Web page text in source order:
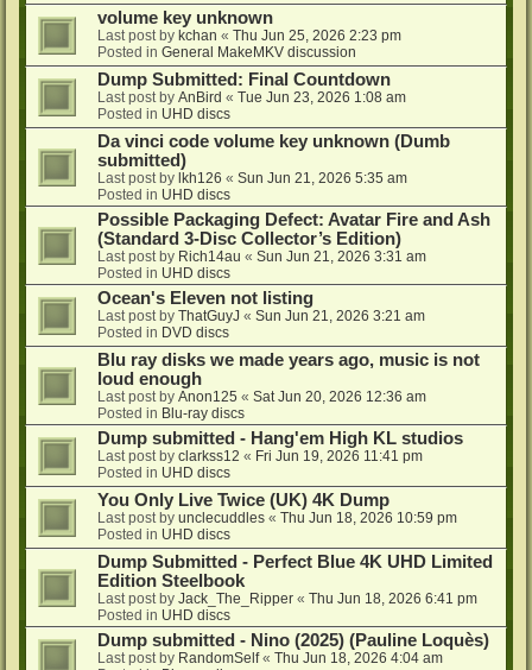
volume key unknown
Last post by kchan « Thu Jun 25, 2026 2:23 pm
Posted in General MakeMKV discussion
Dump Submitted: Final Countdown
Last post by AnBird « Tue Jun 23, 2026 1:08 am
Posted in UHD discs
Da vinci code volume key unknown (Dumb
submitted)
Last post by lkh126 « Sun Jun 21, 2026 5:35 am
Posted in UHD discs
Possible Packaging Defect: Avatar Fire and Ash
(Standard 3-Disc Collector’s Edition)
Last post by Rich14au « Sun Jun 21, 2026 3:31 am
Posted in UHD discs
Ocean's Eleven not listing
Last post by ThatGuyJ « Sun Jun 21, 2026 3:21 am
Posted in DVD discs
Blu ray disks we made years ago, music is not
loud enough
Last post by Anon125 « Sat Jun 20, 2026 12:36 am
Posted in Blu-ray discs
Dump submitted - Hang'em High KL studios
Last post by clarkss12 « Fri Jun 19, 2026 11:41 pm
Posted in UHD discs
You Only Live Twice (UK) 4K Dump
Last post by unclecuddles « Thu Jun 18, 2026 10:59 pm
Posted in UHD discs
Dump Submitted - Perfect Blue 4K UHD Limited
Edition Steelbook
Last post by Jack_The_Ripper « Thu Jun 18, 2026 6:41 pm
Posted in UHD discs
Dump submitted - Nino (2025) (Pauline Loquès)
Last post by RandomSelf« Thu Jun 18, 2026 4:04 am